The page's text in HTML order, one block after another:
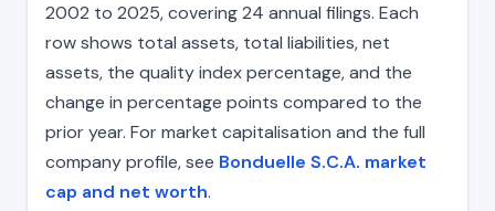
2002 to 2025, covering 24 annual filings. Each
row shows total assets, total liabilities, net
assets, the quality index percentage, and the
change in percentage points compared to the
prior year. For market capitalisation and the full
company profile, see Bonduelle S.C.A. market
cap and net worth.